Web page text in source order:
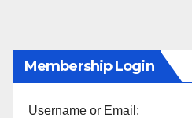
Membership Login
Username or Email: